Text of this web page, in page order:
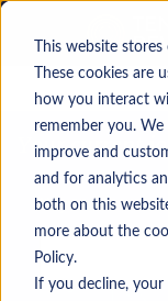
This website
These cookies
how you interact
remember you.
improve and
and for analytics
both on this
more about the
Policy.
If you decline,
Your current
Keyword